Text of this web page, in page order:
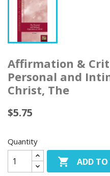
Affirmation &
Personal and
Christ, The
$5.75
Quantity
 ADD TO